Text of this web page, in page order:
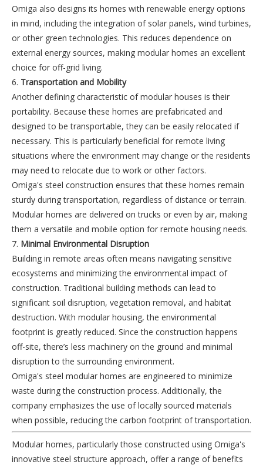
Omiga also designs its homes with renewable energy options
in mind, including the integration of solar panels, wind turbines,
or other green technologies. This reduces dependence on
external energy sources, making modular homes an excellent
choice for off-grid living.
6. Transportation and Mobility
Another defining characteristic of modular houses is their
portability. Because these homes are prefabricated and
designed to be transportable, they can be easily relocated if
necessary. This is particularly beneficial for remote living
situations where the environment may change or the residents
may need to relocate due to work or other factors.
Omiga's steel construction ensures that these homes remain
sturdy during transportation, regardless of distance or terrain.
Modular homes are delivered on trucks or even by air, making
them a versatile and mobile option for remote housing needs.
7. Minimal Environmental Disruption
Building in remote areas often means navigating sensitive
ecosystems and minimizing the environmental impact of
construction. Traditional building methods can lead to
significant soil disruption, vegetation removal, and habitat
destruction. With modular housing, the environmental
footprint is greatly reduced. Since the construction happens
off-site, there’s less machinery on the ground and minimal
disruption to the surrounding environment.
Omiga's steel modular homes are engineered to minimize
waste during the construction process. Additionally, the
company emphasizes the use of locally sourced materials
when possible, reducing the carbon footprint of transportation.
Modular homes, particularly those constructed using Omiga's
innovative steel structure approach, offer a range of benefits